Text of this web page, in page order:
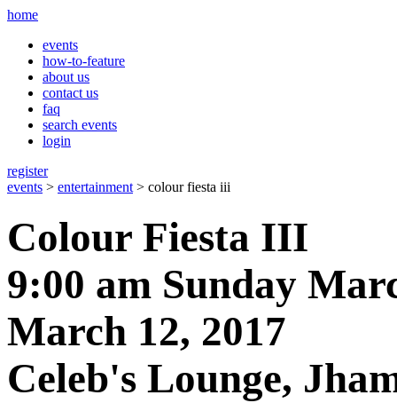
home
events
how-to-feature
about us
contact us
faq
search events
login
register
events > entertainment > colour fiesta iii
Colour Fiesta III
9:00 am Sunday
March 12, 2017
Celeb's Lounge,